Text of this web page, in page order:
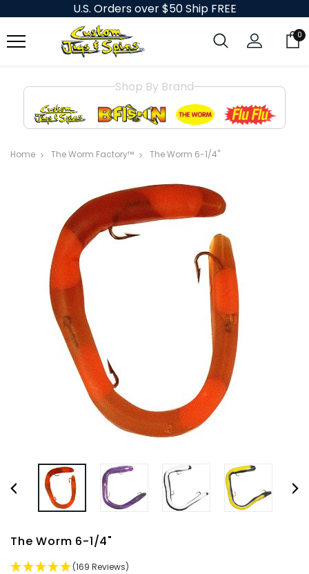
U.S. Orders over $50 Ship FREE
0
Shop By Brand
Home The Worm Factory™ The Worm 6-1/4"
The Worm 6-1/4"
(169 Reviews)